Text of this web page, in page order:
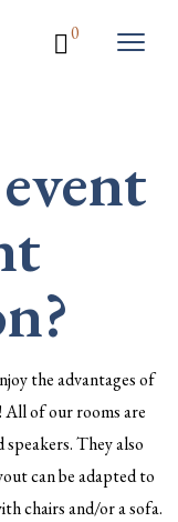
0
the advantages of
All of our rooms are
They also
can be adapted to
chairs and/or a sofa.